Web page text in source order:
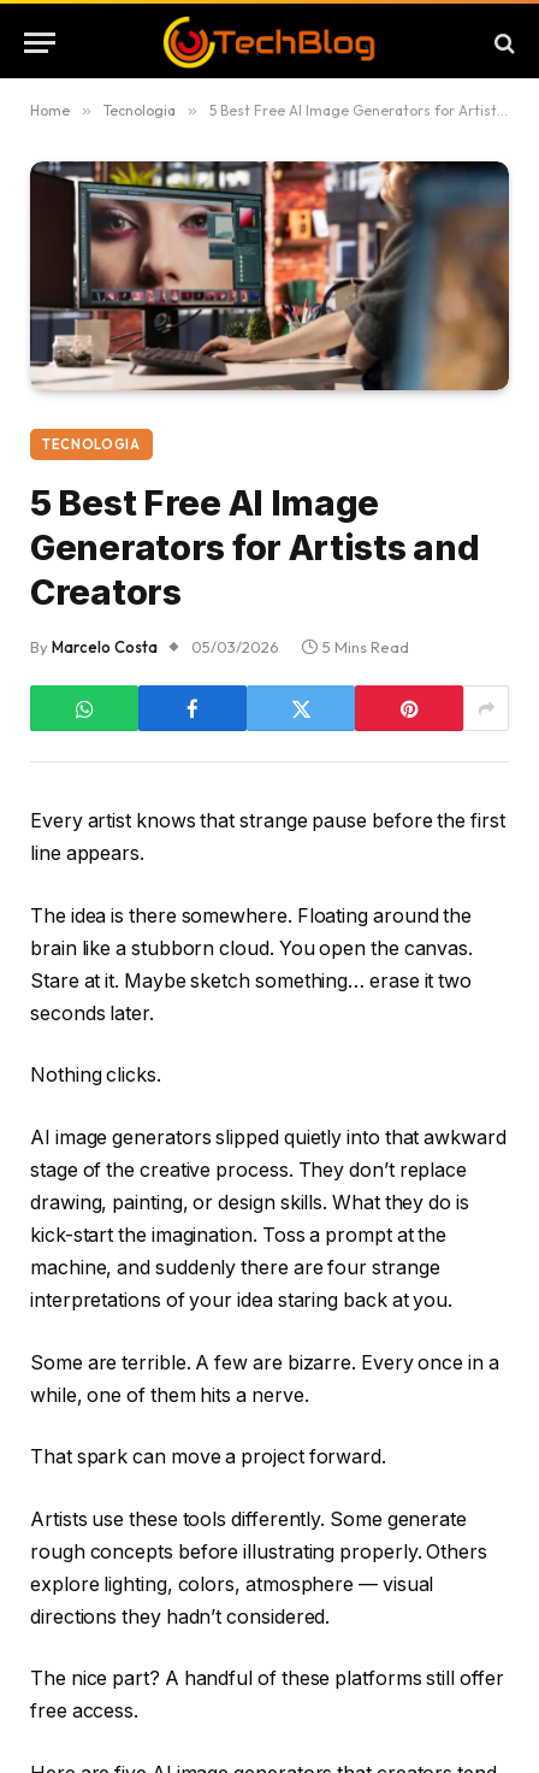
Home » Tecnologia » 5 Best Free AI Image Generators for Artists and Creators
TECNOLOGIA
5 Best Free AI Image
Generators for Artists and
Creators
ByMarcelo Costa 05/03/2026 5 Mins Read
Every artist knows that strange pause before the first
line appears.
The idea is there somewhere. Floating around the
brain like a stubborn cloud. You open the canvas.
Stare at it. Maybe sketch something… erase it two
seconds later.
Nothing clicks.
AI image generators slipped quietly into that awkward
stage of the creative process. They don’t replace
drawing, painting, or design skills. What they do is
kick-start the imagination. Toss a prompt at the
machine, and suddenly there are four strange
interpretations of your idea staring back at you.
Some are terrible. A few are bizarre. Every once in a
while, one of them hits a nerve.
That spark can move a project forward.
Artists use these tools differently. Some generate
rough concepts before illustrating properly. Others
explore lighting, colors, atmosphere — visual
directions they hadn’t considered.
The nice part? A handful of these platforms still offer
free access.